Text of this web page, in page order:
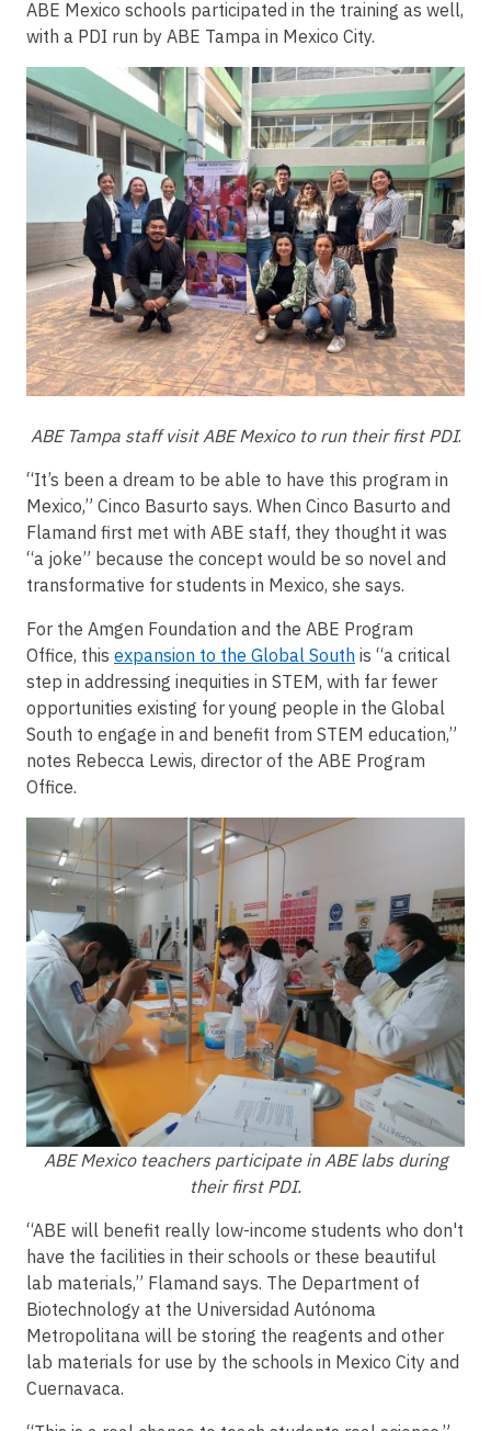
ABE Mexico schools participated in the training as well,
with a PDI run by ABE Tampa in Mexico City.
ABE Tampa staff visit ABE Mexico to run their first PDI.
“It’s been a dream to be able to have this program in
Mexico,” Cinco Basurto says. When Cinco Basurto and
Flamand first met with ABE staff, they thought it was
“a joke” because the concept would be so novel and
transformative for students in Mexico, she says.
For the Amgen Foundation and the ABE Program
Office, this expansion to the Global South is “a critical
step in addressing inequities in STEM, with far fewer
opportunities existing for young people in the Global
South to engage in and benefit from STEM education,”
notes Rebecca Lewis, director of the ABE Program
Office.
ABE Mexico teachers participate in ABE labs during
their first PDI.
“ABE will benefit really low-income students who don't
have the facilities in their schools or these beautiful
lab materials,” Flamand says. The Department of
Biotechnology at the Universidad Autónoma
Metropolitana will be storing the reagents and other
lab materials for use by the schools in Mexico City and
Cuernavaca.